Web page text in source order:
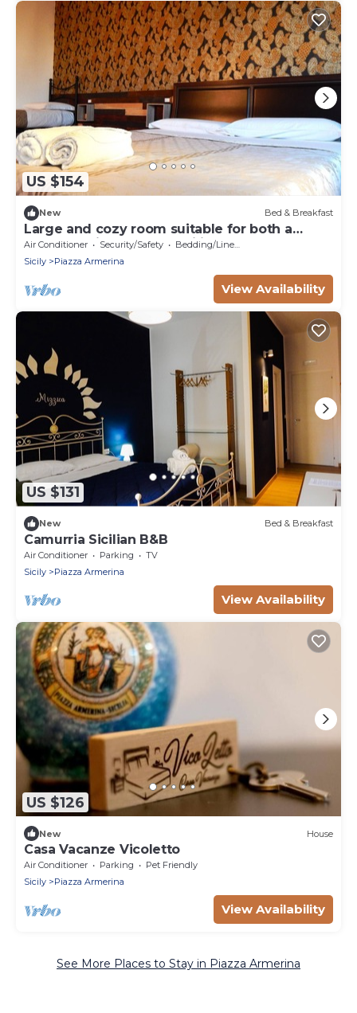
US $154
New Bed & Breakfast
Large and cozy room suitable for both a
group of friends and families
Air Conditioner Security/Safety
Bedding/Linens
Sicily
Piazza Armerina
View Availability
US $131
New Bed & Breakfast
Camurria Sicilian B&B
Air Conditioner Parking
TV
Sicily
Piazza Armerina
View Availability
US $126
New House
Casa Vacanze Vicoletto
Air Conditioner Parking
Pet Friendly
Sicily
Piazza Armerina
View Availability
See More Places to Stay in Piazza Armerina